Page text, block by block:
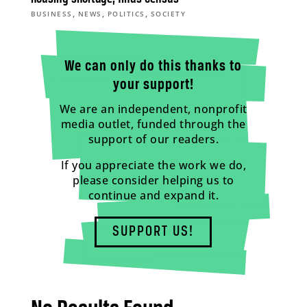
BUSINESS , NEWS , POLITICS , SOCIETY
We can only do this thanks to
your support!
We are an independent, nonprofit
media outlet, funded through the
support of our readers.
If you appreciate the work we do,
please consider helping us to
continue and expand it.
SUPPORT US!